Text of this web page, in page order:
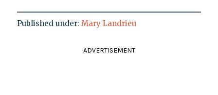
Published under: Mary Landrieu
ADVERTISEMENT